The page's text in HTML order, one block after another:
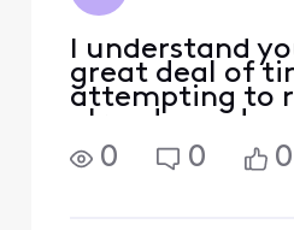
I understand
great deal of
attempting to
already, and
you giving us
help. Please
0 0 0